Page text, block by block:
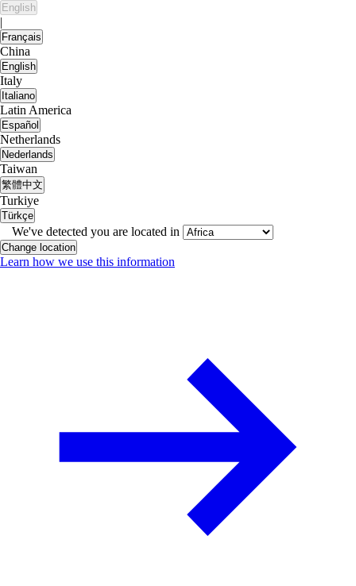
English
|
Français
China
English
Italy
Italiano
Latin America
Español
Netherlands
Nederlands
Taiwan
繁體中文
Turkiye
Türkçe
We've detected you are located in
Change location
Learn how we use this information